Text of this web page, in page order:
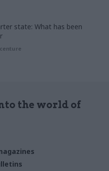
state: What has been
the world of